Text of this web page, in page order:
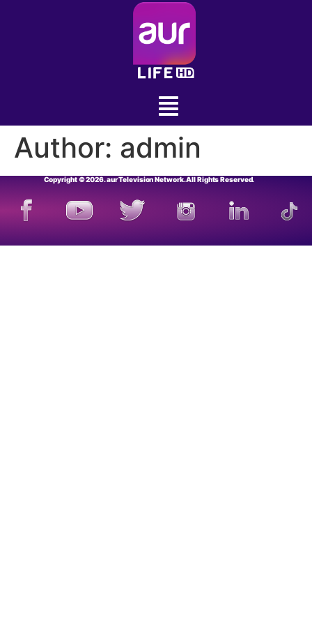
Author: admin
Copyright © 2026. aur Television Network. All Rights Reserved.